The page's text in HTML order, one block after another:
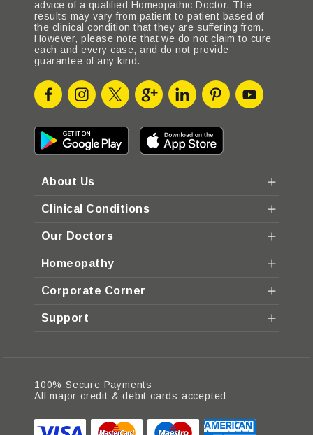
advice of a qualified Homeopathic Doctor. The
results may vary from patient to patient based of
the clinical condition that they are suffering from.
However, please note that we do not claim to cure
each and every case, and do not provide
guarantee of any kind.
About Us
Clinical Conditions
Our Doctors
Homeopathy
Corporate Corner
Support
100% Secure Payments
All major credit & debit cards accepted